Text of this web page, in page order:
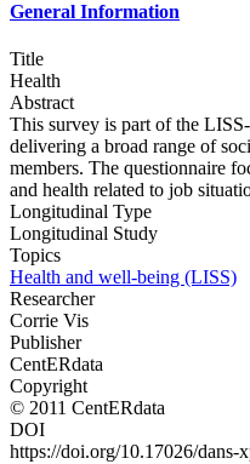
General Information
Title
Health
Abstract
This survey is part of the
delivering a broad range of
members. The questionnaire
and health related to job
Longitudinal Type
Longitudinal Study
Topics
Health and well-being (LISS)
Researcher
Corrie Vis
Publisher
CentERdata
Copyright
© 2011 CentERdata
DOI
https://doi.org/10.17026/dans-